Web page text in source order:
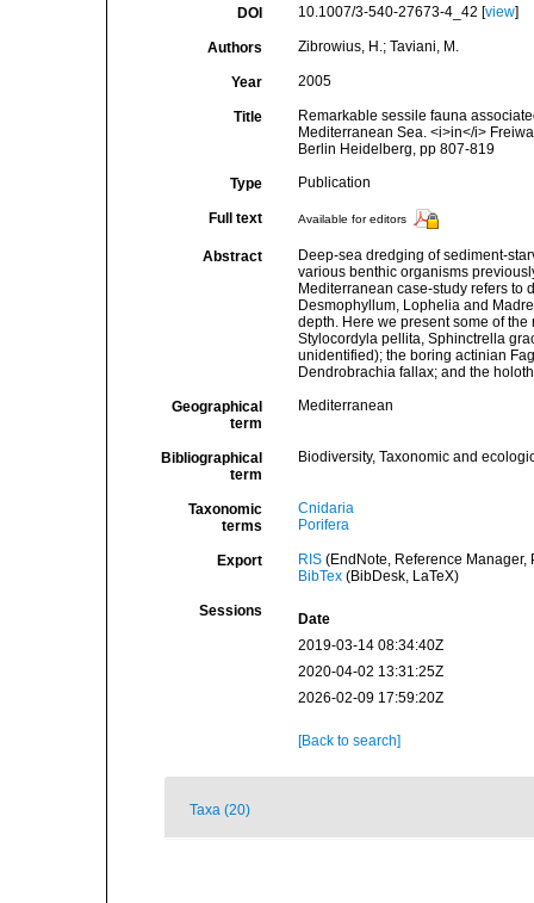
DOI 10.1007/3-540-27673-4_42 [view]
Authors Zibrowius, H.; Taviani, M.
Year 2005
Title
Remarkable sessile fauna
Mediterranean Sea. <i>in</i>
Berlin Heidelberg, pp 807-819
Type Publication
Full text Available for editors
Abstract
Deep-sea dredging of sediment-
various benthic organisms
Mediterranean case-study refers to
Desmophyllum, Lophelia and
depth. Here we present some of
Stylocordyla pellita, Sphinctrella
unidentified); the boring actinian
Dendrobrachia fallax; and the
Geographical
term
Mediterranean
Bibliographical
term
Biodiversity, Taxonomic and
Taxonomic
terms
Cnidaria
Porifera
Export RIS(EndNote, Reference Manager,
BibTex(BibDesk, LaTeX)
Sessions
Date
2019-03-14 08:34:40Z
2020-04-02 13:31:25Z
2026-02-09 17:59:20Z
[Back to search]
Taxa (20)